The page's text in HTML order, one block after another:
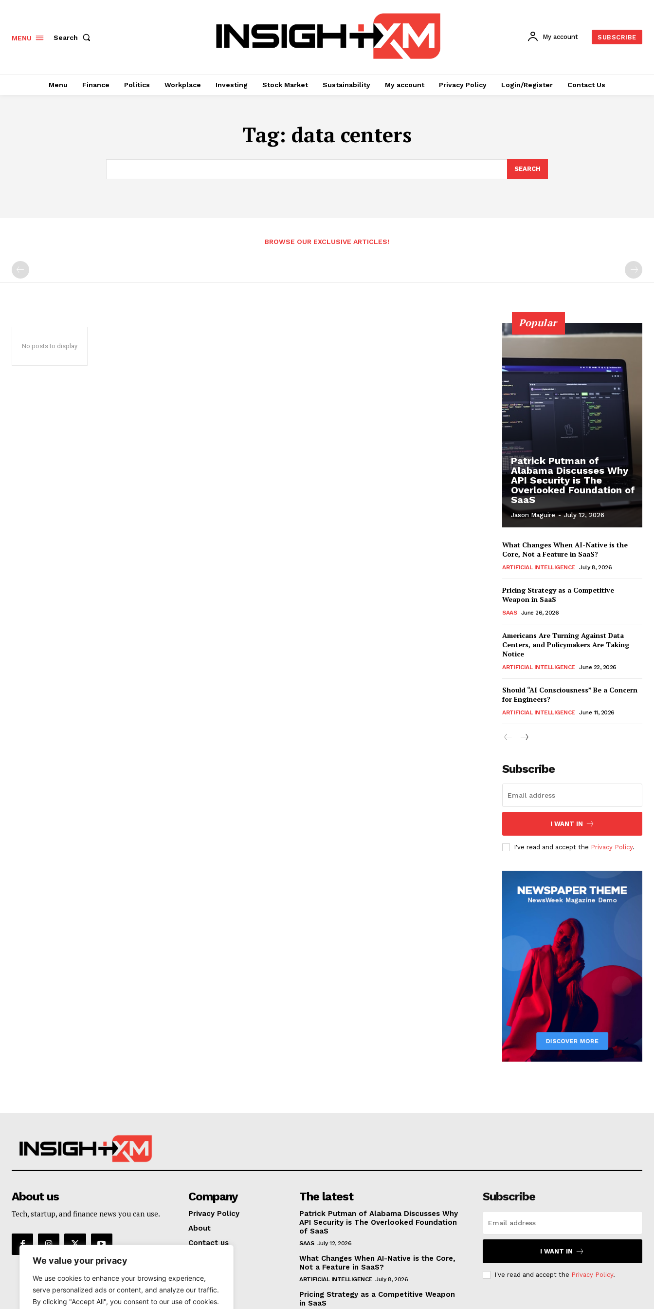
We value your privacy
We use cookies to enhance your browsing experience,
serve personalized ads or content, and analyze our traffic.
By clicking "Accept All", you consent to our use of cookies.
MENU Search My account SUBSCRIBE
Menu Finance Politics Workplace Investing Stock Market Sustainability My account Privacy Policy Login/Register Contact Us
Tag: data centers
SEARCH
BROWSE OUR EXCLUSIVE ARTICLES!
No posts to display
Popular
Patrick Putman of
Alabama Discusses Why
API Security is The
Overlooked Foundation of
SaaS
Jason Maguire - July 12, 2026
What Changes When AI-Native is the
Core, Not a Feature in SaaS?
ARTIFICIAL INTELLIGENCE July 8, 2026
Pricing Strategy as a Competitive
Weapon in SaaS
SAAS June 26, 2026
Americans Are Turning Against Data
Centers, and Policymakers Are Taking
Notice
ARTIFICIAL INTELLIGENCE June 22, 2026
Should “AI Consciousness” Be a Concern
for Engineers?
ARTIFICIAL INTELLIGENCE June 11, 2026
Subscribe
I WANT IN
I've read and accept the Privacy Policy.
About us
Tech, startup, and finance news you can use.
Company
Privacy Policy
About
Contact us
The latest
Patrick Putman of Alabama Discusses Why
API Security is The Overlooked Foundation
of SaaS
SAAS July 12, 2026
What Changes When AI-Native is the Core,
Not a Feature in SaaS?
ARTIFICIAL INTELLIGENCE July 8, 2026
Pricing Strategy as a Competitive Weapon
in SaaS
Subscribe
I WANT IN
I've read and accept the Privacy Policy.